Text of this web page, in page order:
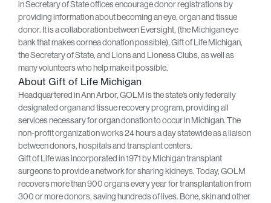
in Secretary of State offices encourage donor registrations by
providing information about becoming an eye, organ and tissue
donor. It is a collaboration between Eversight, (the Michigan eye
bank that makes cornea donation possible), Gift of Life Michigan,
the Secretary of State, and Lions and Lioness Clubs, as well as
many volunteers who help make it possible.
About Gift of Life Michigan
Headquartered in Ann Arbor, GOLM is the state’s only federally
designated organ and tissue recovery program, providing all
services necessary for organ donation to occur in Michigan. The
non-profit organization works 24 hours a day statewide as a liaison
between donors, hospitals and transplant centers.
Gift of Life was incorporated in 1971 by Michigan transplant
surgeons to provide a network for sharing kidneys. Today, GOLM
recovers more than 900 organs every year for transplantation from
300 or more donors, saving hundreds of lives. Bone, skin and other